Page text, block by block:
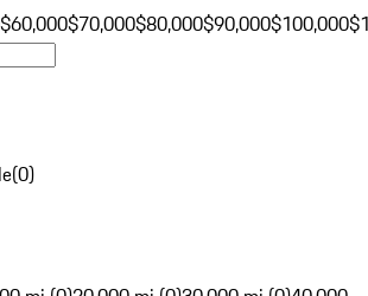
$60,000$70,000$80,000$90,000$100,000
(0)